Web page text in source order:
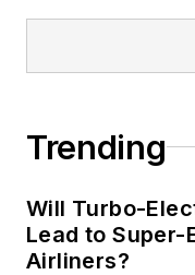
Trending
Will Turbo-
Lead to
Airliners?